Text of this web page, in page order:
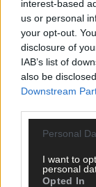
interest-based
us or personal
your opt-out.
disclosure of
IAB’s list of
also be
Downstream
Personal
I want to
personal
Opted In
The big